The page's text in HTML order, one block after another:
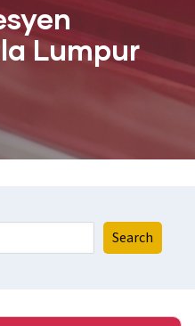
Lumpur